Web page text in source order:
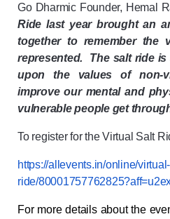
Go Dharmic Founder, Hemal
Ride last year brought an
together to remember the
represented. The salt ride
upon the values of non-
improve our mental and
vulnerable people get
To register for the Virtual Salt
https://allevents.in/online/
ride/
For more details about the